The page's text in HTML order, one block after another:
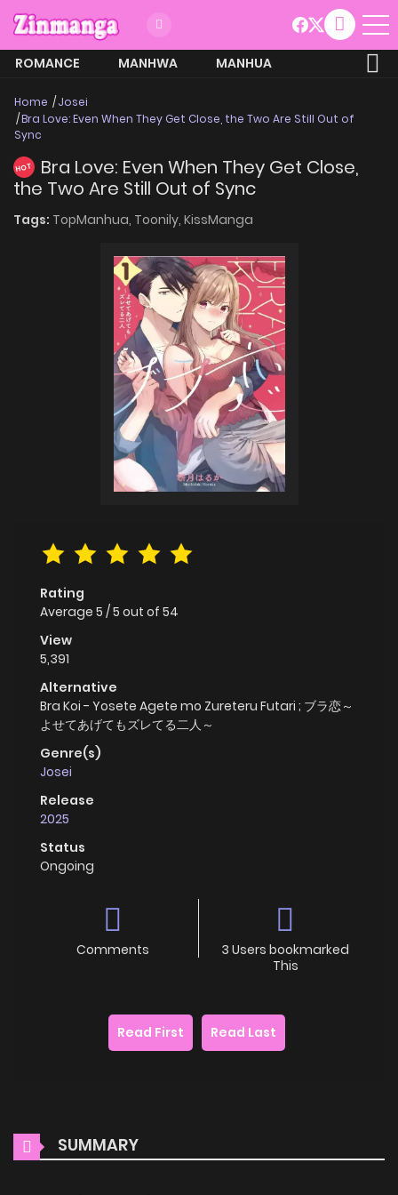
ROMANCE MANHWA
MANHUA
Home
Josei
Bra Love: Even When They Get Close, the Two Are Still Out of
Sync
HOT
Bra Love: Even When They Get Close,
the Two Are Still Out of Sync
Tags: TopManhua, Toonily, KissManga
Rating
Average 5 /5 out of 54
View
5,391
Alternative
Bra Koi - Yosete Agete mo Zureteru Futari ; ブラ恋～
よせてあげてもズレてる二人～
Genre(s)
Josei
Release
2025
Status
Ongoing
Comments
3 Users bookmarked
This
Read First Read Last
SUMMARY